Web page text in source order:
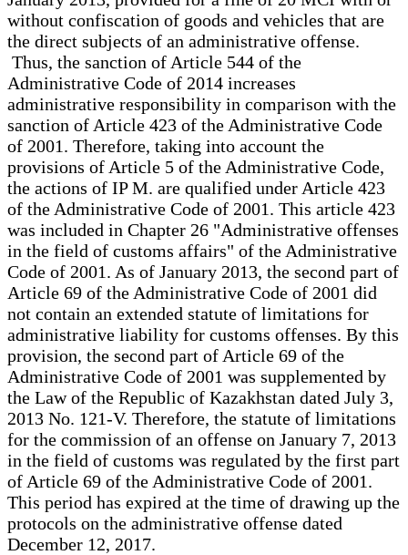
without confiscation of goods and vehicles that are
the direct subjects of an administrative offense.
Thus, the sanction of Article 544 of the
Administrative Code of 2014 increases
administrative responsibility in comparison with the
sanction of Article 423 of the Administrative Code
of 2001. Therefore, taking into account the
provisions of Article 5 of the Administrative Code,
the actions of IP M. are qualified under Article 423
of the Administrative Code of 2001. This article 423
was included in Chapter 26 "Administrative offenses
in the field of customs affairs" of the Administrative
Code of 2001. As of January 2013, the second part of
Article 69 of the Administrative Code of 2001 did
not contain an extended statute of limitations for
administrative liability for customs offenses. By this
provision, the second part of Article 69 of the
Administrative Code of 2001 was supplemented by
the Law of the Republic of Kazakhstan dated July 3,
2013 No. 121-V. Therefore, the statute of limitations
for the commission of an offense on January 7, 2013
in the field of customs was regulated by the first part
of Article 69 of the Administrative Code of 2001.
This period has expired at the time of drawing up the
protocols on the administrative offense dated
December 12, 2017.